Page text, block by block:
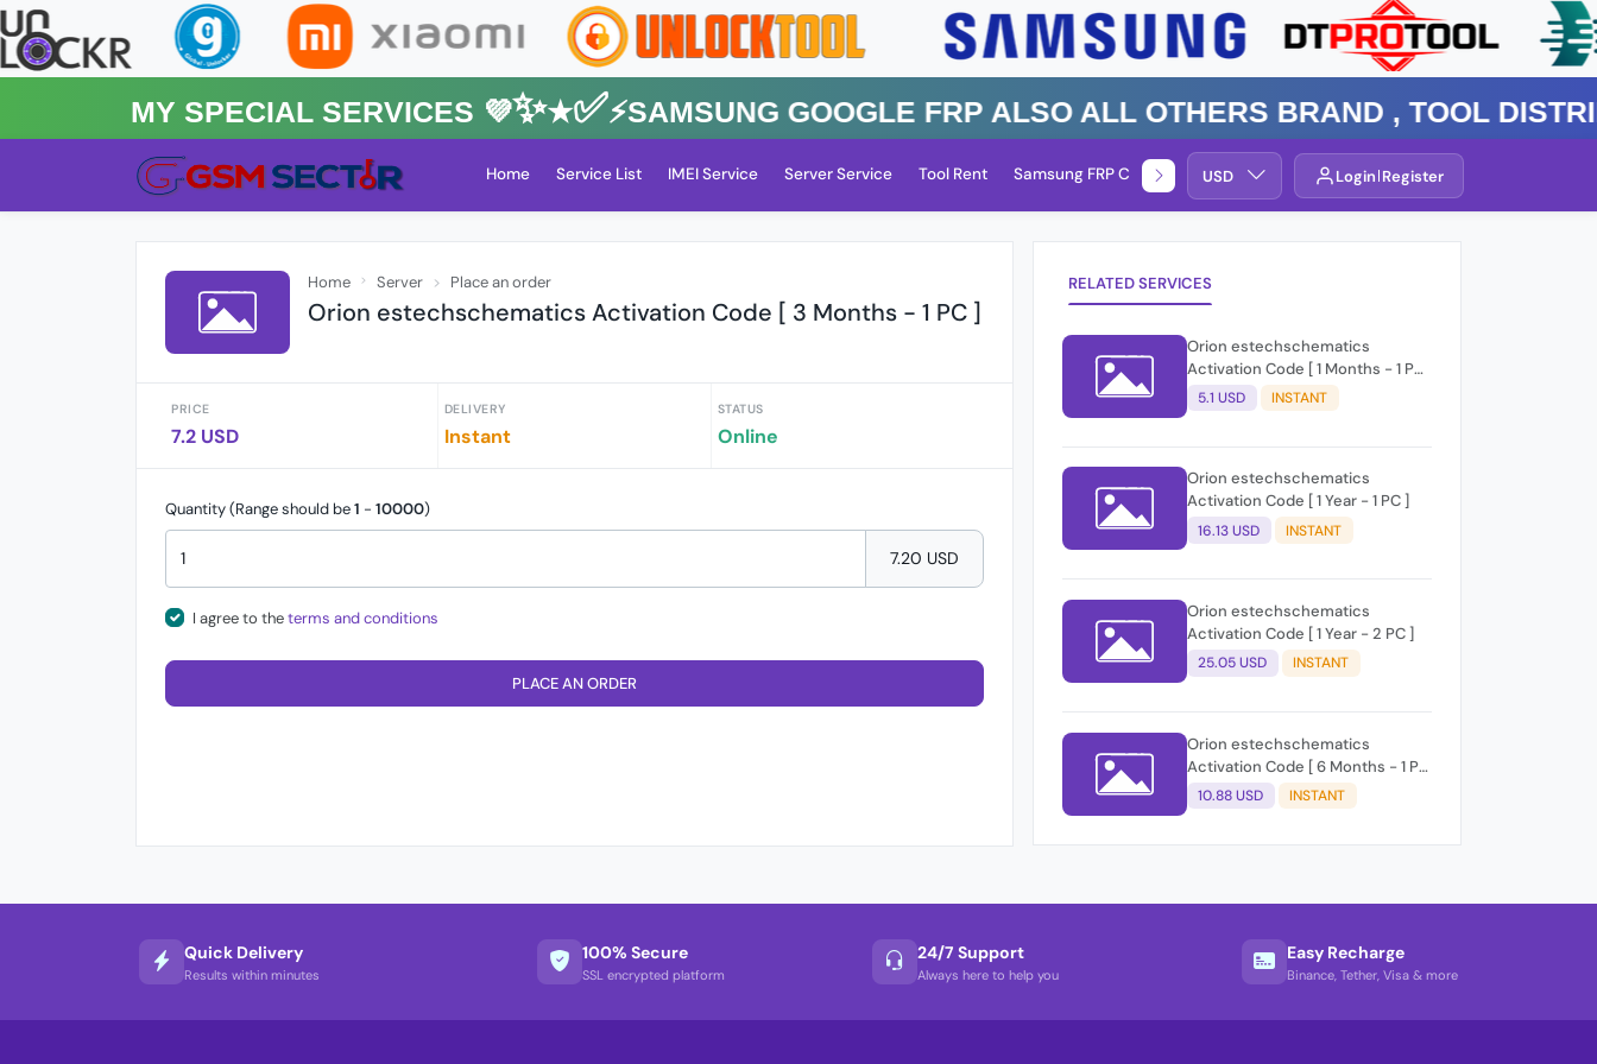
MY Special Services 💜✨★✅⚡️SAMSUNG GOOGLE FRP Also All Others Brand , TOOL
Home Service List IMEI Service Server Service Tool Rent Samsung FRP Check Service By Group
USD Login Register
Home Server Place an order
Orion estechschematics Activation Code [ 3 Months - 1 PC ]
PRICE
7.2 USD
DELIVERY
Instant
STATUS
Online
Quantity (Range should be1 - 10000)
7.20 USD
I agree to theterms and conditions
PLACE AN ORDER
RELATED SERVICES
Orion estechschematics
Activation Code [ 1 Months - 1 PC
] 5.1 USD INSTANT
Orion estechschematics
Activation Code [ 1 Year - 1 PC ]
16.13 USD INSTANT
Orion estechschematics
Activation Code [ 1 Year - 2 PC ]
25.05 USD INSTANT
Orion estechschematics
Activation Code [ 6 Months - 1 PC
] 10.88 USD INSTANT
Quick Delivery
Results within minutes
100% Secure
SSL encrypted platform
24/7 Support
Always here to help you
Easy Recharge
Binance, Tether, Visa & more